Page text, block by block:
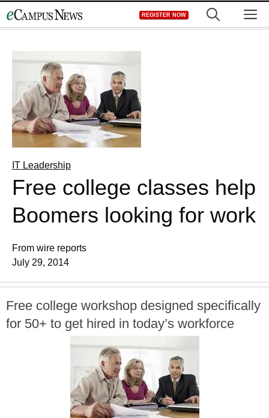
to
REGISTER NOW
IT Leadership
Free college classes help
Boomers looking for work
From wire reports
July 29, 2014
Free college workshop designed specifically
for 50+ to get hired in today’s workforce